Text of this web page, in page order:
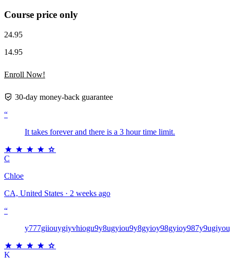
Charity
Affiliate Program
Course price only
24.95
14.95
Enroll Now!
30-day money-back guarantee
“
It takes forever and there is a 3 hour time limit.
C
Chloe
CA, United States · 2 weeks ago
“
K